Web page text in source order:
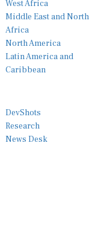
Middle East and North
Africa
North America
Latin America and
Caribbean
Research
News Desk